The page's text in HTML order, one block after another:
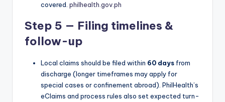
covered. philhealth.gov.ph
Step 5 — Filing timelines &
follow-up
Local claims should be filed within 60 days from
discharge (longer timeframes may apply for
special cases or confinement abroad). PhilHealth’s
eClaims and process rules also set expected turn-